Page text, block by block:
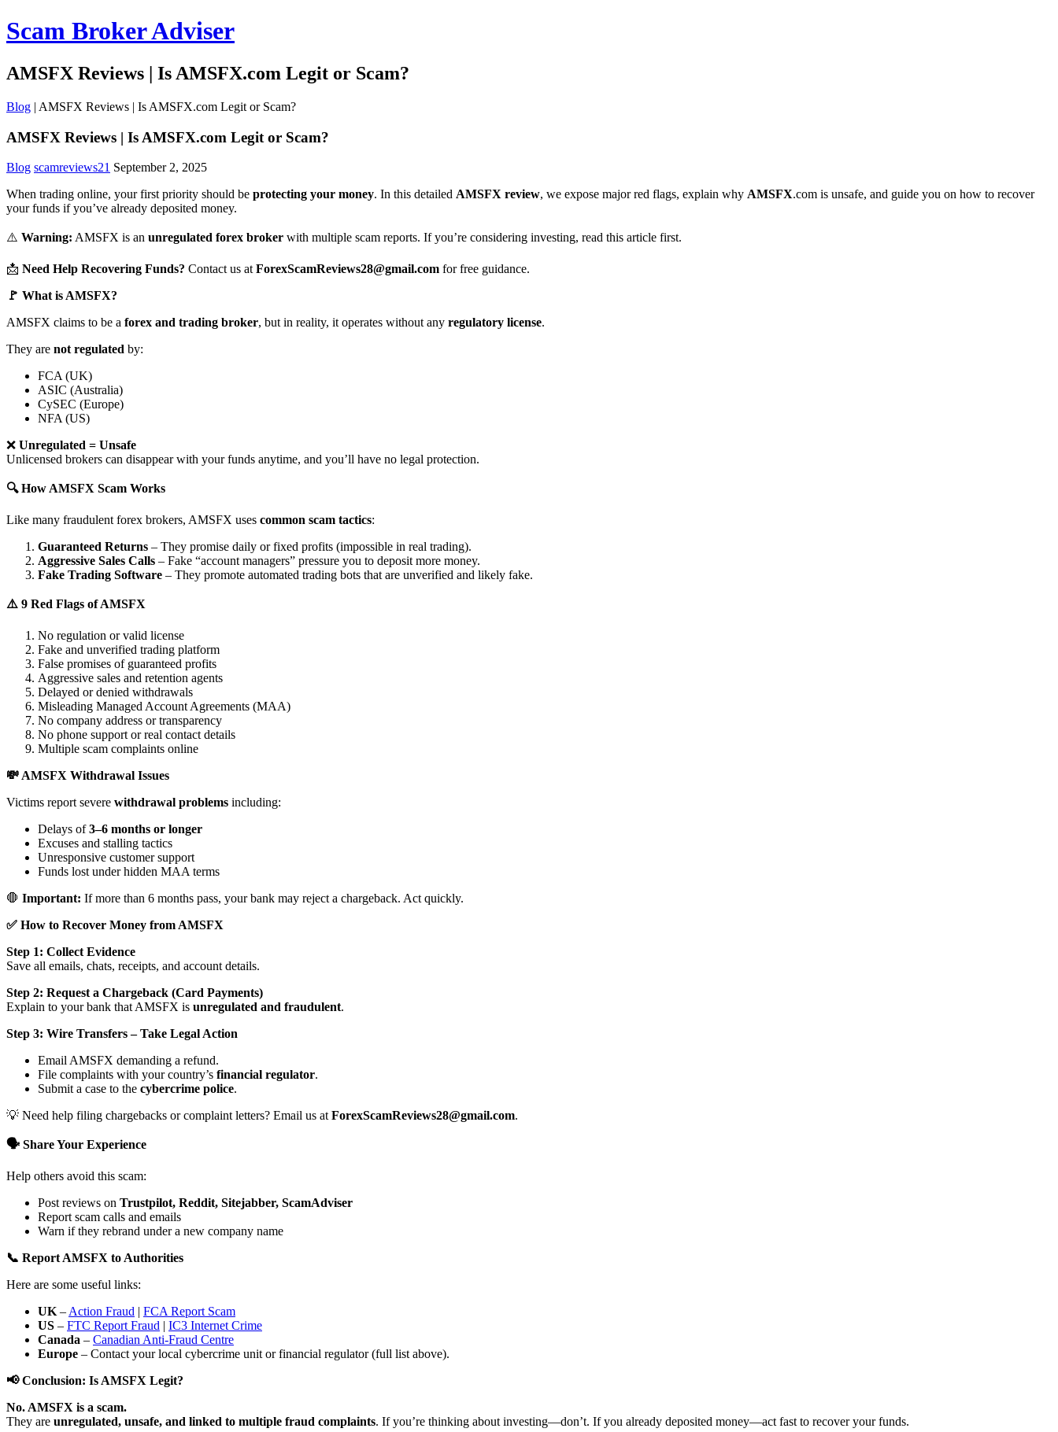
Scam Broker Adviser
AMSFX Reviews | Is AMSFX.com Legit or Scam?
Blog | AMSFX Reviews | Is AMSFX.com Legit or Scam?
AMSFX Reviews | Is AMSFX.com Legit or Scam?
Blog scamreviews21 September 2, 2025
When trading online, your first priority should be protecting your money. In this detailed AMSFX review, we expose major red flags, explain why AMSFX.com is unsafe, and guide you on how to recover
your funds if you’ve already deposited money.
⚠️ Warning: AMSFX is an unregulated forex broker with multiple scam reports. If you’re considering investing, read this article first.
📩 Need Help Recovering Funds? Contact us at ForexScamReviews28@gmail.com for free guidance.
🚩 What is AMSFX?
AMSFX claims to be a forex and trading broker, but in reality, it operates without any regulatory license.
They are not regulated by:
FCA (UK)
ASIC (Australia)
CySEC (Europe)
NFA (US)
❌ Unregulated = Unsafe
Unlicensed brokers can disappear with your funds anytime, and you’ll have no legal protection.
🔍 How AMSFX Scam Works
Like many fraudulent forex brokers, AMSFX uses common scam tactics:
Guaranteed Returns – They promise daily or fixed profits (impossible in real trading).
Aggressive Sales Calls – Fake “account managers” pressure you to deposit more money.
Fake Trading Software – They promote automated trading bots that are unverified and likely fake.
⚠️ 9 Red Flags of AMSFX
No regulation or valid license
Fake and unverified trading platform
False promises of guaranteed profits
Aggressive sales and retention agents
Delayed or denied withdrawals
Misleading Managed Account Agreements (MAA)
No company address or transparency
No phone support or real contact details
Multiple scam complaints online
💸 AMSFX Withdrawal Issues
Victims report severe withdrawal problems including:
Delays of3–6 months or longer
Excuses and stalling tactics
Unresponsive customer support
Funds lost under hidden MAA terms
🛑 Important: If more than 6 months pass, your bank may reject a chargeback. Act quickly.
✅ How to Recover Money from AMSFX
Step 1: Collect Evidence
Save all emails, chats, receipts, and account details.
Step 2: Request a Chargeback (Card Payments)
Explain to your bank that AMSFX is unregulated and fraudulent.
Step 3: Wire Transfers – Take Legal Action
Email AMSFX demanding a refund.
File complaints with your country’s financial regulator.
Submit a case to the cybercrime police.
💡 Need help filing chargebacks or complaint letters? Email us at ForexScamReviews28@gmail.com.
🗣️ Share Your Experience
Help others avoid this scam:
Post reviews on Trustpilot, Reddit, Sitejabber, ScamAdviser
Report scam calls and emails
Warn if they rebrand under a new company name
📞 Report AMSFX to Authorities
Here are some useful links:
UK – Action Fraud | FCA Report Scam
US – FTC Report Fraud | IC3 Internet Crime
Canada – Canadian Anti-Fraud Centre
Europe – Contact your local cybercrime unit or financial regulator (full list above).
📢 Conclusion: Is AMSFX Legit?
No. AMSFX is a scam.
They are unregulated, unsafe, and linked to multiple fraud complaints. If you’re thinking about investing—don’t. If you already deposited money—act fast to recover your funds.